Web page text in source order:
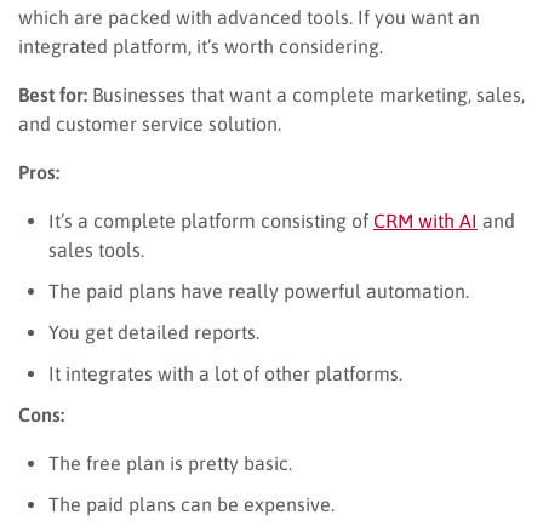
which are packed with advanced tools. If you want an
integrated platform, it’s worth considering.
Best for: Businesses that want a complete marketing, sales,
and customer service solution.
Pros:
It’s a complete platform consisting of CRM with AI and
sales tools.
The paid plans have really powerful automation.
You get detailed reports.
It integrates with a lot of other platforms.
Cons:
The free plan is pretty basic.
The paid plans can be expensive.